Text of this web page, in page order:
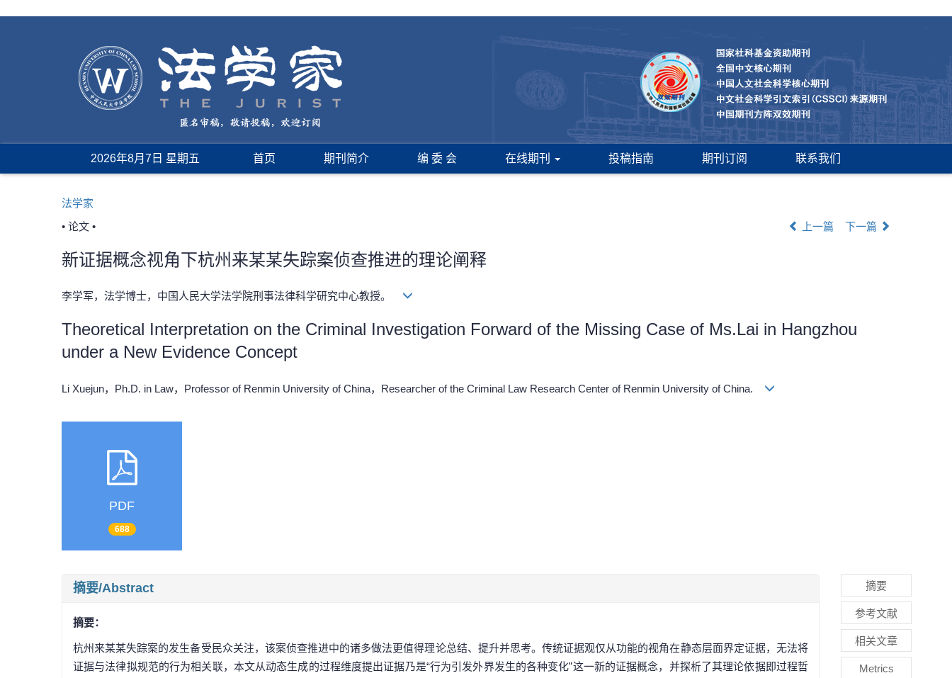
2026年8月7日 星期五 首页 期刊简介 编 委 会 在线期刊 投稿指南 期刊订阅 联系我们
法学家
• 论文 •
上一篇 下一篇
新证据概念视角下杭州来某某失踪案侦查推进的理论阐释
李学军，法学博士，中国人民大学法学院刑事法律科学研究中心教授。
Theoretical Interpretation on the Criminal Investigation Forward of the Missing Case of Ms.Lai in Hangzhou
under a New Evidence Concept
Li Xuejun，Ph.D. in Law，Professor of Renmin University of China，Researcher of the Criminal Law Research Center of Renmin University of China.
PDF
688
摘要/Abstract
摘要：
杭州来某某失踪案的发生备受民众关注，该案侦查推进中的诸多做法更值得理论总结、提升并思考。传统证据观仅从功能的视角在静态层面界定证据，无法将
证据与法律拟规范的行为相关联，本文从动态生成的过程维度提出证据乃是“行为引发外界发生的各种变化”这一新的证据概念，并探析了其理论依据即过程哲
摘要
参考文献
相关文章
Metrics